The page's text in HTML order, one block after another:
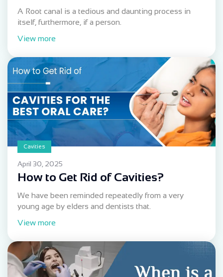
A Root canal is a tedious and daunting process in
itself, furthermore, if a person.
View more
Cavities
April 30, 2025
How to Get Rid of Cavities?
We have been reminded repeatedly from a very
young age by elders and dentists that.
View more